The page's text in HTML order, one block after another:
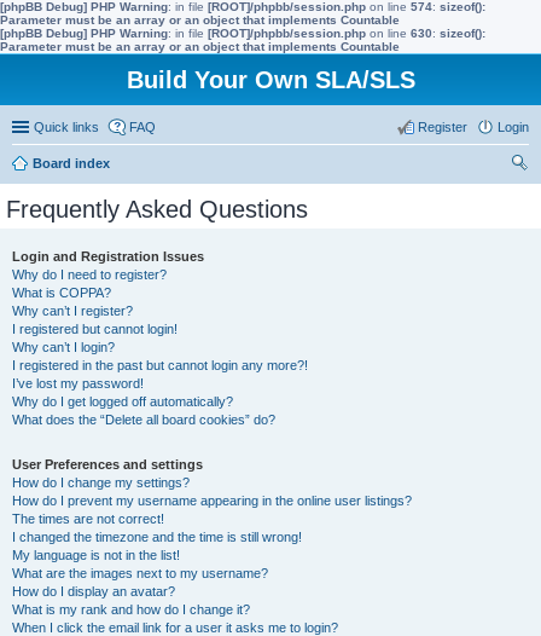
[phpBB Debug] PHP Warning: in file [ROOT]/phpbb/session.php on line 574: sizeof():
Parameter must be an array or an object that implements Countable
[phpBB Debug] PHP Warning: in file [ROOT]/phpbb/session.php on line 630: sizeof():
Parameter must be an array or an object that implements Countable
Build Your Own SLA/SLS
Quick links FAQ Login
Register
Board index
Frequently Asked Questions
Login and Registration Issues
Why do I need to register?
What is COPPA?
Why can’t I register?
I registered but cannot login!
Why can’t I login?
I registered in the past but cannot login any more?!
I’ve lost my password!
Why do I get logged off automatically?
What does the “Delete all board cookies” do?
User Preferences and settings
How do I change my settings?
How do I prevent my username appearing in the online user listings?
The times are not correct!
I changed the timezone and the time is still wrong!
My language is not in the list!
What are the images next to my username?
How do I display an avatar?
What is my rank and how do I change it?
When I click the email link for a user it asks me to login?